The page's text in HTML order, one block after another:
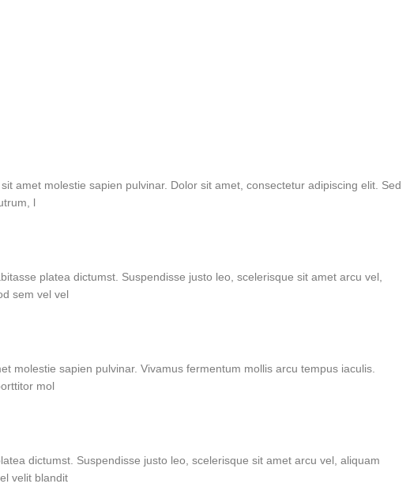
amet molestie sapien pulvinar. Dolor sit amet, consectetur adipiscing elit. Sed
l
platea dictumst. Suspendisse justo leo, scelerisque sit amet arcu vel,
sem vel vel
molestie sapien pulvinar. Vivamus fermentum mollis arcu tempus iaculis.
mol
dictumst. Suspendisse justo leo, scelerisque sit amet arcu vel, aliquam
velit blandit